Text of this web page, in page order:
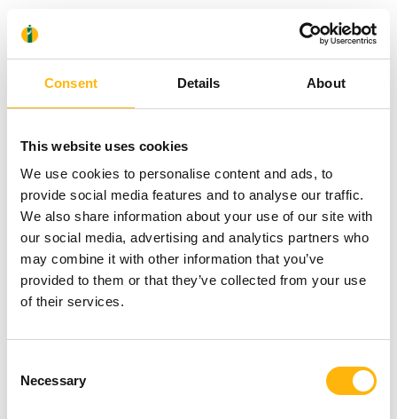
Consent Details About
This website uses cookies
We use cookies to personalise content and ads, to
provide social media features and to analyse our traffic.
We also share information about your use of our site with
our social media, advertising and analytics partners who
may combine it with other information that you’ve
provided to them or that they’ve collected from your use
of their services.
Selection
Necessary
Children’s Hospital and Chief of Athens Heart
Surgery Institute, in cooperation with Mr.
Chrysanthos Alexopoulos, Pediatric Cardiac
Anesthesiologist, Chief of the Pediatric Cardiac
Surgery ICU, and Mr. Georgios Tsaousis, Chief of
the Department of Pediatric Cardiology, assisted by
highly experienced associate physicians and well-
trained nursing staff, has been long applying a
strict quality assurance program on all pediatric
cardiac surgeries, aiming at the safest and most
submits the results of his surgeries for inspection